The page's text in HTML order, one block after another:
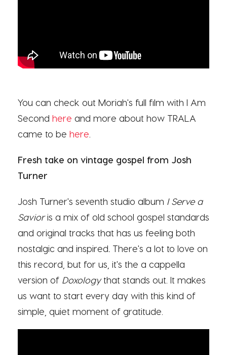
You can check out Moriah's full film with I Am
Second here and more about how TRALA
came to be here
Fresh take on vintage gospel from Josh
Turner
Josh Turner's seventh studio album I Serve a
Savioris a mix of old school gospel standards
and original tracks that has us feeling both
nostalgic and inspired There's a lot to love on
this record, but for us, it's the a cappella
version of Doxologythat stands out. It makes
us want to start every day with this kind of
simple, quiet moment of gratitude.